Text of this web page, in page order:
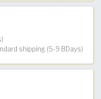
shipping (5-9 BDays)